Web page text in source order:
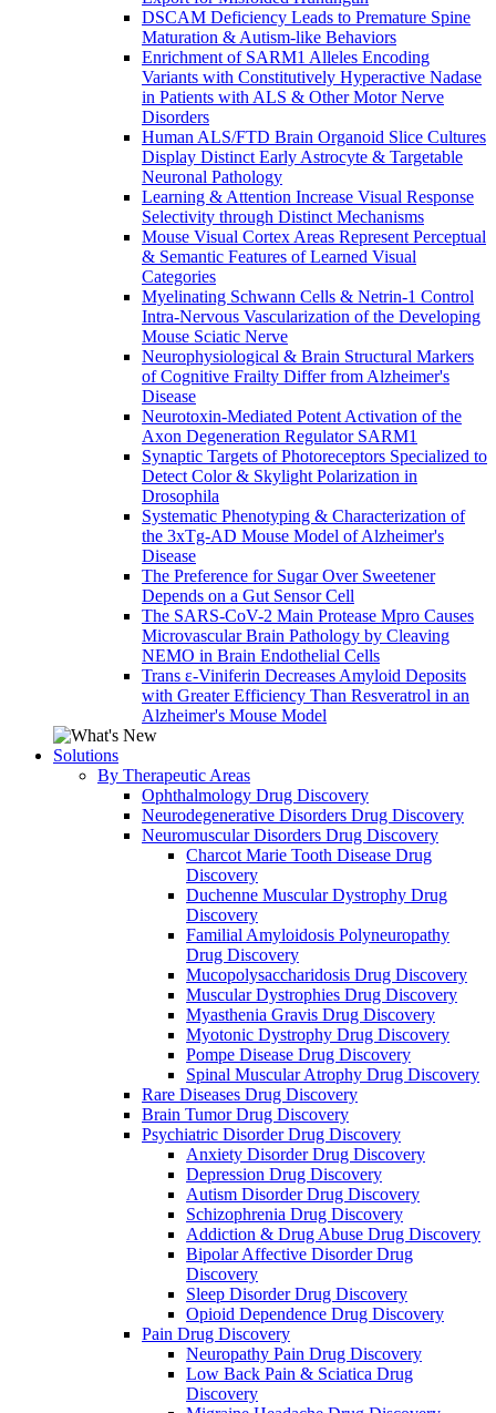
DSCAM Deficiency Leads to Premature Spine
Maturation & Autism-like Behaviors
Enrichment of SARM1 Alleles Encoding
Variants with Constitutively Hyperactive Nadase
in Patients with ALS & Other Motor Nerve
Disorders
Human ALS/FTD Brain Organoid Slice Cultures
Display Distinct Early Astrocyte & Targetable
Neuronal Pathology
Learning & Attention Increase Visual Response
Selectivity through Distinct Mechanisms
Mouse Visual Cortex Areas Represent Perceptual
& Semantic Features of Learned Visual
Categories
Myelinating Schwann Cells & Netrin-1 Control
Intra-Nervous Vascularization of the Developing
Mouse Sciatic Nerve
Neurophysiological & Brain Structural Markers
of Cognitive Frailty Differ from Alzheimer's
Disease
Neurotoxin-Mediated Potent Activation of the
Axon Degeneration Regulator SARM1
Synaptic Targets of Photoreceptors Specialized to
Detect Color & Skylight Polarization in
Drosophila
Systematic Phenotyping & Characterization of
the 3xTg-AD Mouse Model of Alzheimer's
Disease
The Preference for Sugar Over Sweetener
Depends on a Gut Sensor Cell
The SARS-CoV-2 Main Protease Mpro Causes
Microvascular Brain Pathology by Cleaving
NEMO in Brain Endothelial Cells
Trans ε-Viniferin Decreases Amyloid Deposits
with Greater Efficiency Than Resveratrol in an
Alzheimer's Mouse Model
Solutions
By Therapeutic Areas
Ophthalmology Drug Discovery
Neurodegenerative Disorders Drug Discovery
Neuromuscular Disorders Drug Discovery
Charcot Marie Tooth Disease Drug
Discovery
Duchenne Muscular Dystrophy Drug
Discovery
Familial Amyloidosis Polyneuropathy
Drug Discovery
Mucopolysaccharidosis Drug Discovery
Muscular Dystrophies Drug Discovery
Myasthenia Gravis Drug Discovery
Myotonic Dystrophy Drug Discovery
Pompe Disease Drug Discovery
Spinal Muscular Atrophy Drug Discovery
Rare Diseases Drug Discovery
Brain Tumor Drug Discovery
Psychiatric Disorder Drug Discovery
Anxiety Disorder Drug Discovery
Depression Drug Discovery
Autism Disorder Drug Discovery
Schizophrenia Drug Discovery
Addiction & Drug Abuse Drug Discovery
Bipolar Affective Disorder Drug
Discovery
Sleep Disorder Drug Discovery
Opioid Dependence Drug Discovery
Pain Drug Discovery
Neuropathy Pain Drug Discovery
Low Back Pain & Sciatica Drug
Discovery